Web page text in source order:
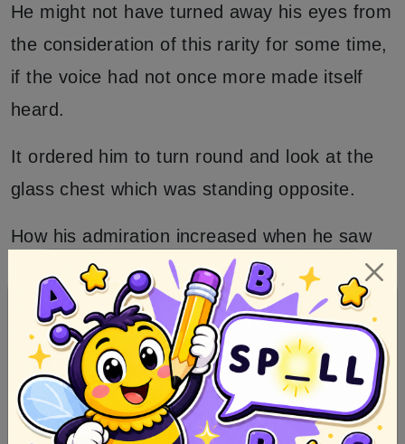
He might not have turned away his eyes from
the consideration of this rarity for some time,
if the voice had not once more made itself
heard.
It ordered him to turn round and look at the
glass chest which was standing opposite.
How his admiration increased when he saw
therein a maiden of the greatest beauty! She
lay as if asleep, and was wrapped in her long
fair hair as in a precious mantle.
Her eyes were closely shut, but the
brightness of her complexion and a ribbon